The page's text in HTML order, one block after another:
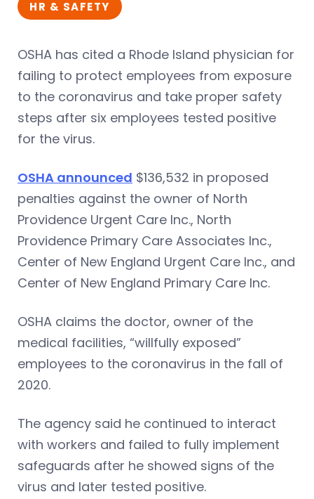
HR & SAFETY
OSHA has cited a Rhode Island physician for
failing to protect employees from exposure
to the coronavirus and take proper safety
steps after six employees tested positive
for the virus.
OSHA announced $136,532 in proposed
penalties against the owner of North
Providence Urgent Care Inc., North
Providence Primary Care Associates Inc.,
Center of New England Urgent Care Inc., and
Center of New England Primary Care Inc.
OSHA claims the doctor, owner of the
medical facilities, “willfully exposed”
employees to the coronavirus in the fall of
2020.
The agency said he continued to interact
with workers and failed to fully implement
safeguards after he showed signs of the
virus and later tested positive.